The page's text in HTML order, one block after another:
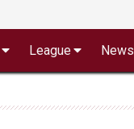
League News